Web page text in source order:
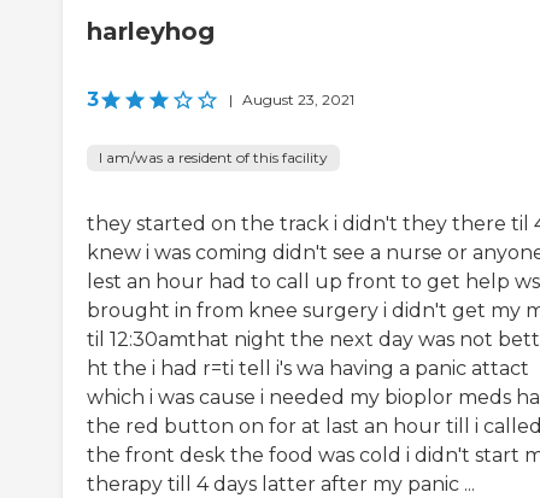
harleyhog
3 | August 23, 2021
I am/was a resident of this facility
they started on the track i didn't they there til
knew i was coming didn't see a nurse or
lest an hour had to call up front to get help ws
brought in from knee surgery i didn't get my
til 12:30amthat night the next day was not
ht the i had r=ti tell i's wa having a panic attact
which i was cause i needed my bioplor meds
the red button on for at last an hour till i
the front desk the food was cold i didn't start
therapy till 4 days latter after my panic ...